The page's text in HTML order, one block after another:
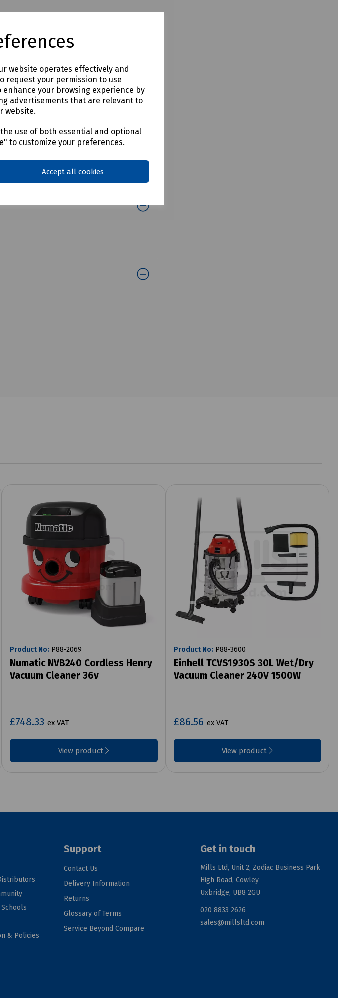
website operates effectively and
request your permission to use
your browsing experience by
advertisements that are relevant to
website.
use of both essential and optional
to customize your preferences.
Accept all cookies
Product No: P88-2069
Numatic NVB240 Cordless Henry
Vacuum Cleaner 36v
£748.33 ex VAT
View product
Product No: P88-3600
Einhell TCVS1930S 30L Wet/Dry
Vacuum Cleaner 240V 1500W
£86.56 ex VAT
View product
& Policies
Support
Contact Us
Delivery Information
Returns
Glossary of Terms
Service Beyond Compare
Get in touch
Mills Ltd, Unit 2, Zodiac Business Park
High Road, Cowley
Uxbridge, UB8 2GU
020 8833 2626
sales@millsltd.com